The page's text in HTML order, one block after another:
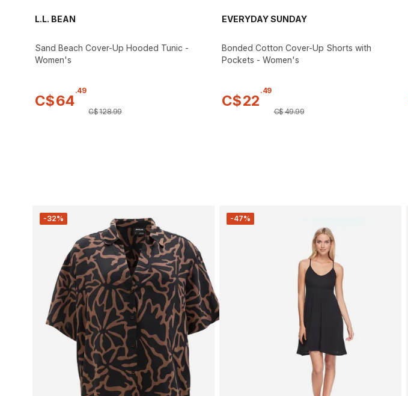
L.L. BEAN
Sand Beach Cover-Up Hooded Tunic -
Women's
C$64
.49
C$128.99
EVERYDAY SUNDAY
Bonded Cotton Cover-Up Shorts with
Pockets - Women's
C$22
.49
C$49.99
-32% -47%